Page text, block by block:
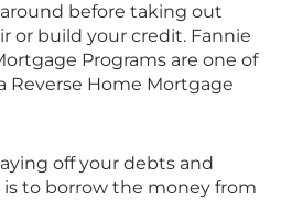
before taking out
or build your credit. Fannie
Programs are one of
Reverse Home Mortgage
off your debts and
to borrow the money from